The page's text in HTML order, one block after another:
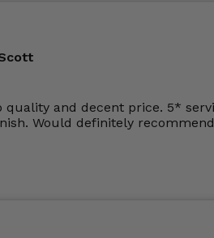
quality and decent price. 5*
Would definitely